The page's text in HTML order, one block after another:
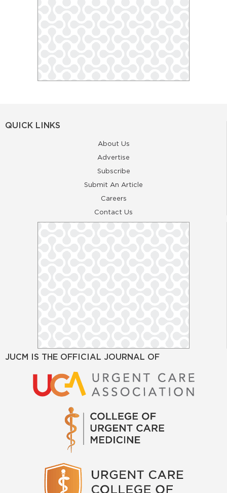
QUICK LINKS
About Us
Advertise
Subscribe
Submit An Article
Careers
Contact Us
JUCM IS THE OFFICIAL JOURNAL OF